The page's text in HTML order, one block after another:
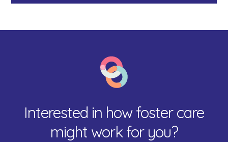
Interested in how foster care
might work for you?